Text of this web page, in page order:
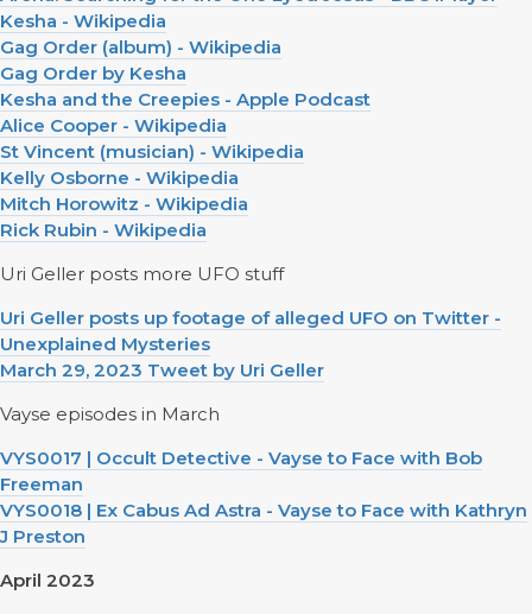
Kesha - Wikipedia
Gag Order (album) - Wikipedia
Gag Order by Kesha
Kesha and the Creepies - Apple Podcast
Alice Cooper - Wikipedia
St Vincent (musician) - Wikipedia
Kelly Osborne - Wikipedia
Mitch Horowitz - Wikipedia
Rick Rubin - Wikipedia
Uri Geller posts more UFO stuff
Uri Geller posts up footage of alleged UFO on Twitter -
Unexplained Mysteries
March 29, 2023 Tweet by Uri Geller
Vayse episodes in March
VYS0017 | Occult Detective - Vayse to Face with Bob
Freeman
VYS0018 | Ex Cabus Ad Astra - Vayse to Face with Kathryn
J Preston
April 2023